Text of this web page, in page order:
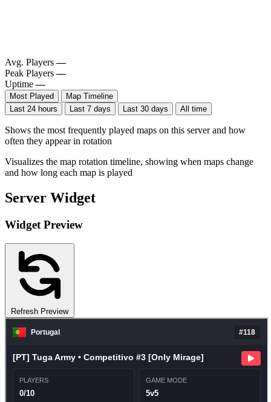
Avg. Players —
Peak Players —
Uptime —
Most Played
Map Timeline
Last 24 hours
Last 7 days Last 30 days All time
Shows the most frequently played maps on this server and how
often they appear in rotation
Visualizes the map rotation timeline, showing when maps change
and how long each map is played
Server Widget
Widget Preview
Refresh Preview